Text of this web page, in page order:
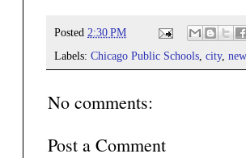
Posted 2:30 PM
Labels: Chicago Public Schools, city,
No comments:
Post a Comment